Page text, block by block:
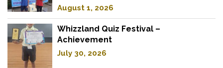
August 1, 2026
Whizzland Quiz Festival –
Achievement
July 30, 2026